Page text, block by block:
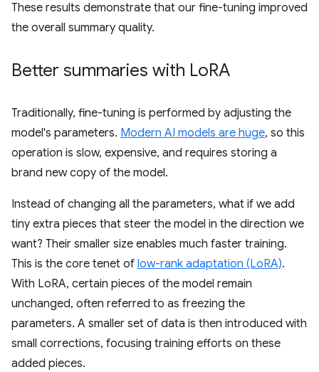
These results demonstrate that our fine-tuning improved
the overall summary quality.
Better summaries with LoRA
Traditionally, fine-tuning is performed by adjusting the
model's parameters. Modern AI models are huge, so this
operation is slow, expensive, and requires storing a
brand new copy of the model.
Instead of changing all the parameters, what if we add
tiny extra pieces that steer the model in the direction we
want? Their smaller size enables much faster training.
This is the core tenet of low-rank adaptation (LoRA).
With LoRA, certain pieces of the model remain
unchanged, often referred to as freezing the
parameters. A smaller set of data is then introduced with
small corrections, focusing training efforts on these
added pieces.